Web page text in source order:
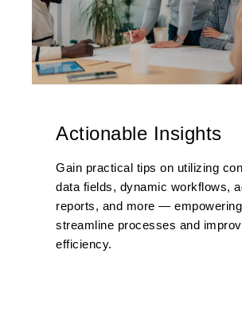
Actionable Insights
Gain practical tips on utilizing
data fields, dynamic workflows,
reports, and more —
streamline processes and
efficiency.